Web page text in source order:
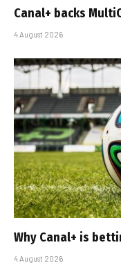
Canal+ backs
4 August 2026
Why Canal+ is
4 August 2026